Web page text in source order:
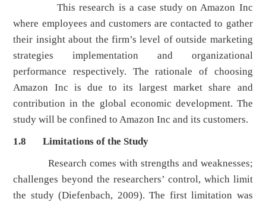
This research is a case study on Amazon Inc
where employees and customers are contacted to gather
their insight about the firm’s level of outside marketing
strategies implementation and organizational
performance respectively. The rationale of choosing
Amazon Inc is due to its largest market share and
contribution in the global economic development. The
study will be confined to Amazon Inc and its customers.
1.8 Limitations of the Study
Research comes with strengths and weaknesses;
challenges beyond the researchers’ control, which limit
the study (Diefenbach, 2009). The first limitation was